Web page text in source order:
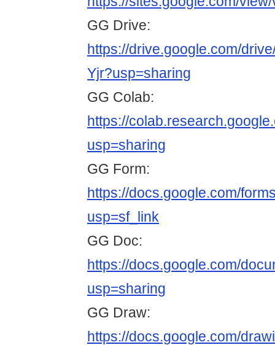
GG Drive:
https://drive.google.com/
Yjr?usp=sharing
GG Colab:
https://
usp=sharing
GG Form:
https://docs.google.com/
usp=sf_link
GG Doc:
https://docs.google.com/
usp=sharing
GG Draw:
https://docs.google.com/